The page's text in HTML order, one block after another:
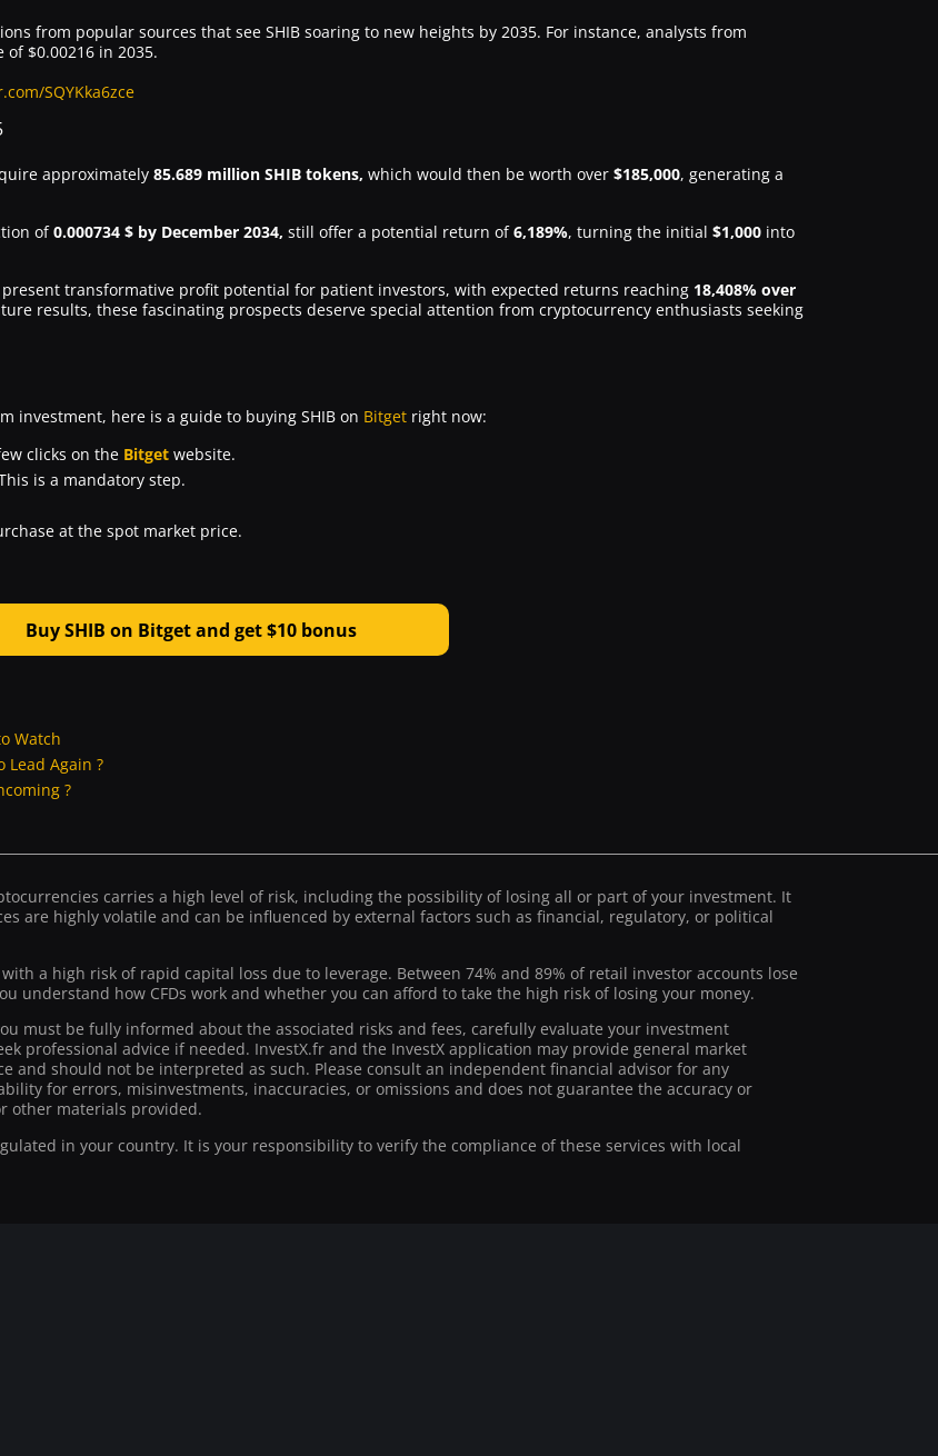
from popular sources that see SHIB soaring to new heights by 2035. For instance, analysts from
$0.00216 in 2035.
SQYKka6zce
approximately 85.689 million SHIB tokens, which would then be worth over $185,000, generating a
of0.000734 $ by December 2034, still offer a potential return of6,189%, turning the initial $1,000 into
transformative profit potential for patient investors, with expected returns reaching 18,408% over
results, these fascinating prospects deserve special attention from cryptocurrency enthusiasts seeking
investment, here is a guide to buying SHIB on Bitget right now:
clicks on the Bitget website.
is a mandatory step.
at the spot market price.
Buy SHIB on Bitget and get $10 bonus
Watch
Lead Again ?
?
carries a high level of risk, including the possibility of losing all or part of your investment. It
are highly volatile and can be influenced by external factors such as financial, regulatory, or political
a high risk of rapid capital loss due to leverage. Between 74% and 89% of retail investor accounts lose
understand how CFDs work and whether you can afford to take the high risk of losing your money.
must be fully informed about the associated risks and fees, carefully evaluate your investment
professional advice if needed. InvestX.fr and the InvestX application may provide general market
and should not be interpreted as such. Please consult an independent financial advisor for any
for errors, misinvestments, inaccuracies, or omissions and does not guarantee the accuracy or
other materials provided.
in your country. It is your responsibility to verify the compliance of these services with local